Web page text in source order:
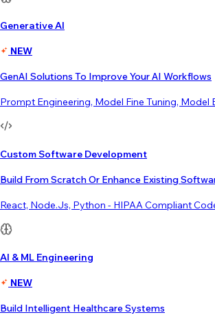
Generative AI
NEW
GenAI Solutions To Improve Your AI Workflows
Prompt Engineering, Model Fine Tuning, Model
Custom Software Development
Build From Scratch Or Enhance Existing
React, Node.js, Python - HIPAA Compliant
AI & ML Engineering
NEW
Build Intelligent Healthcare Systems